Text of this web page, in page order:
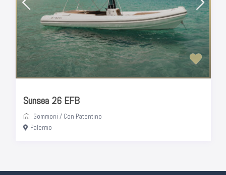
Sunsea 26 EFB
Gommoni / Con Patentino
Palermo